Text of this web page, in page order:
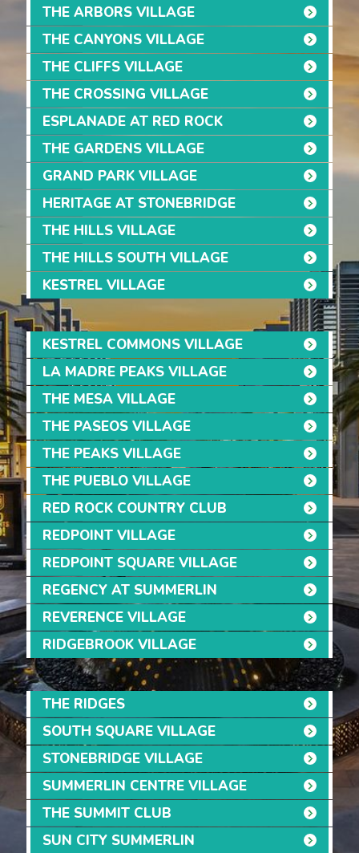
THE ARBORS VILLAGE
THE CANYONS VILLAGE
THE CLIFFS VILLAGE
THE CROSSING VILLAGE
ESPLANADE AT RED ROCK
THE GARDENS VILLAGE
GRAND PARK VILLAGE
HERITAGE AT STONEBRIDGE
THE HILLS VILLAGE
THE HILLS SOUTH VILLAGE
KESTREL VILLAGE
KESTREL COMMONS VILLAGE
LA MADRE PEAKS VILLAGE
THE MESA VILLAGE
THE PASEOS VILLAGE
THE PEAKS VILLAGE
THE PUEBLO VILLAGE
RED ROCK COUNTRY CLUB
REDPOINT VILLAGE
REDPOINT SQUARE VILLAGE
REGENCY AT SUMMERLIN
REVERENCE VILLAGE
RIDGEBROOK VILLAGE
THE RIDGES
SOUTH SQUARE VILLAGE
STONEBRIDGE VILLAGE
SUMMERLIN CENTRE VILLAGE
THE SUMMIT CLUB
SUN CITY SUMMERLIN